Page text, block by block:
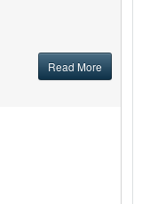
Read More